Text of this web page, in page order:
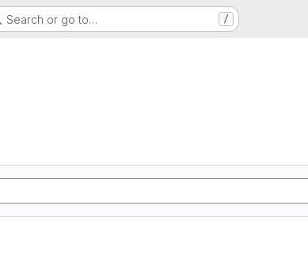
Search or go to… /